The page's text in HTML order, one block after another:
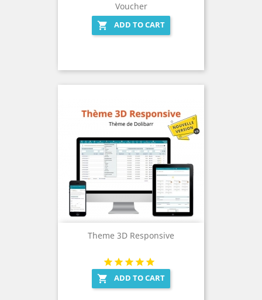
Voucher

ADD TO CART
Theme 3D Responsive
 ADD TO CART